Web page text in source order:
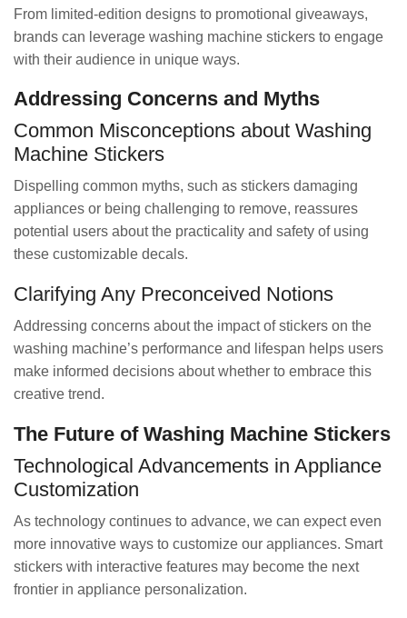
From limited-edition designs to promotional giveaways,
brands can leverage washing machine stickers to engage
with their audience in unique ways.
Addressing Concerns and Myths
Common Misconceptions about Washing
Machine Stickers
Dispelling common myths, such as stickers damaging
appliances or being challenging to remove, reassures
potential users about the practicality and safety of using
these customizable decals.
Clarifying Any Preconceived Notions
Addressing concerns about the impact of stickers on the
washing machine’s performance and lifespan helps users
make informed decisions about whether to embrace this
creative trend.
The Future of Washing Machine Stickers
Technological Advancements in Appliance
Customization
As technology continues to advance, we can expect even
more innovative ways to customize our appliances. Smart
stickers with interactive features may become the next
frontier in appliance personalization.